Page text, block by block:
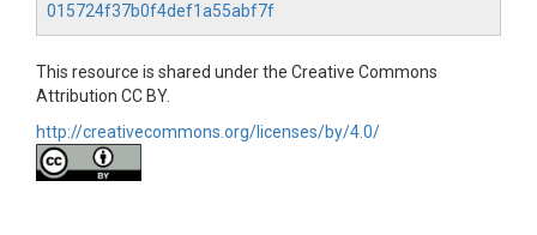
015724f37b0f4def1a55abf7f
This resource is shared under the Creative Commons
Attribution CC BY.
http://creativecommons.org/licenses/by/4.0/